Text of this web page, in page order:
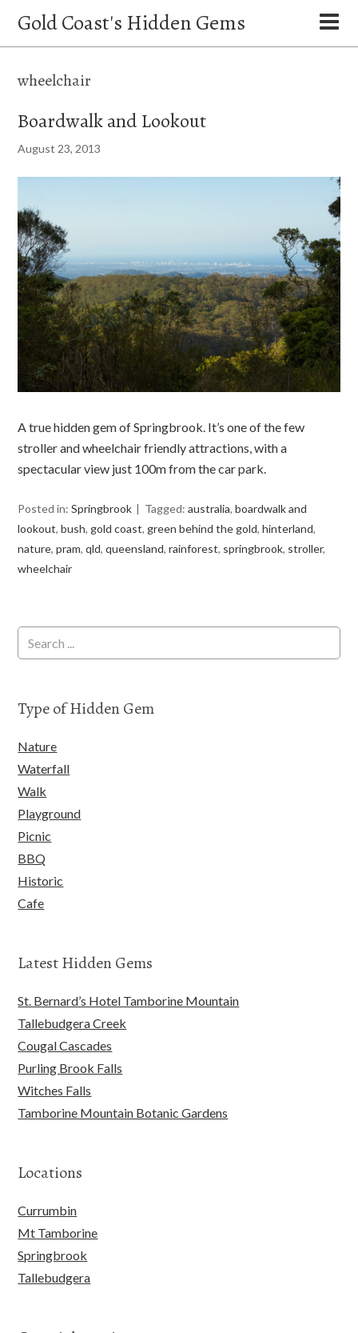
Gold Coast's Hidden Gems
wheelchair
Boardwalk and Lookout
August 23, 2013
A true hidden gem of Springbrook. It’s one of the few
stroller and wheelchair friendly attractions, with a
spectacular view just 100m from the car park.
Posted in:Springbrook Tagged:australia,boardwalk and
lookout,bush, gold coast, green behind the gold,hinterland,
nature,pram,qld,queensland,rainforest, springbrook, stroller,
wheelchair
Type of Hidden Gem
Nature
Waterfall
Walk
Playground
Picnic
BBQ
Historic
Cafe
Latest Hidden Gems
St. Bernard’s Hotel Tamborine Mountain
Tallebudgera Creek
Cougal Cascades
Purling Brook Falls
Witches Falls
Tamborine Mountain Botanic Gardens
Locations
Currumbin
Mt Tamborine
Springbrook
Tallebudgera